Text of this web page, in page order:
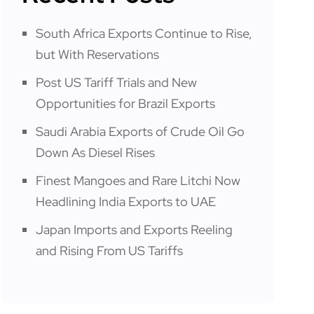
South Africa Exports Continue to Rise,
but With Reservations
Post US Tariff Trials and New
Opportunities for Brazil Exports
Saudi Arabia Exports of Crude Oil Go
Down As Diesel Rises
Finest Mangoes and Rare Litchi Now
Headlining India Exports to UAE
Japan Imports and Exports Reeling
and Rising From US Tariffs